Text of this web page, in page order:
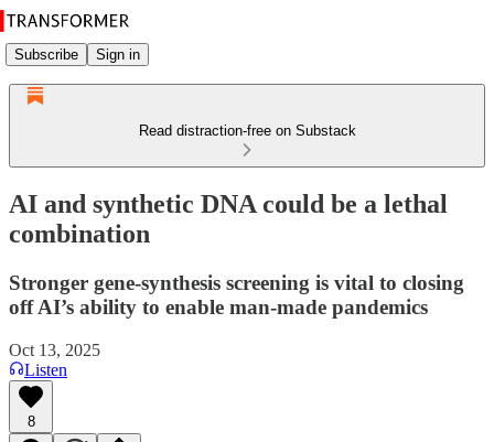
Subscribe Sign in
Read distraction-free on Substack
AI and synthetic DNA could be a lethal
combination
Stronger gene-synthesis screening is vital to closing
off AI’s ability to enable man-made pandemics
Oct 13, 2025
Listen
8